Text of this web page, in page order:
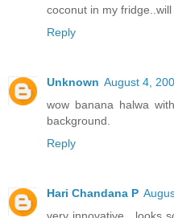
coconut in my
Reply
Unknown August 4,
wow banana halwa
background.
Reply
Hari Chandana P
very innovative.. looks